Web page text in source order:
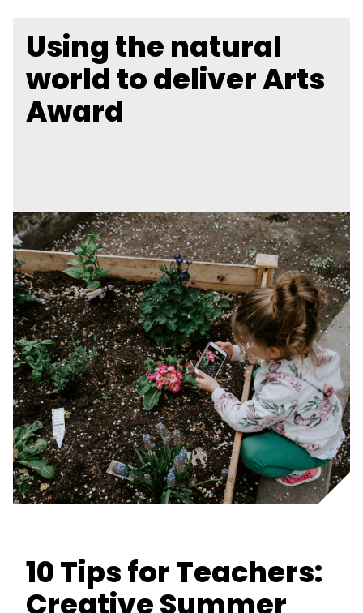
Using the natural
world to deliver Arts
Award
10 Tips for Teachers:
Creative Summer